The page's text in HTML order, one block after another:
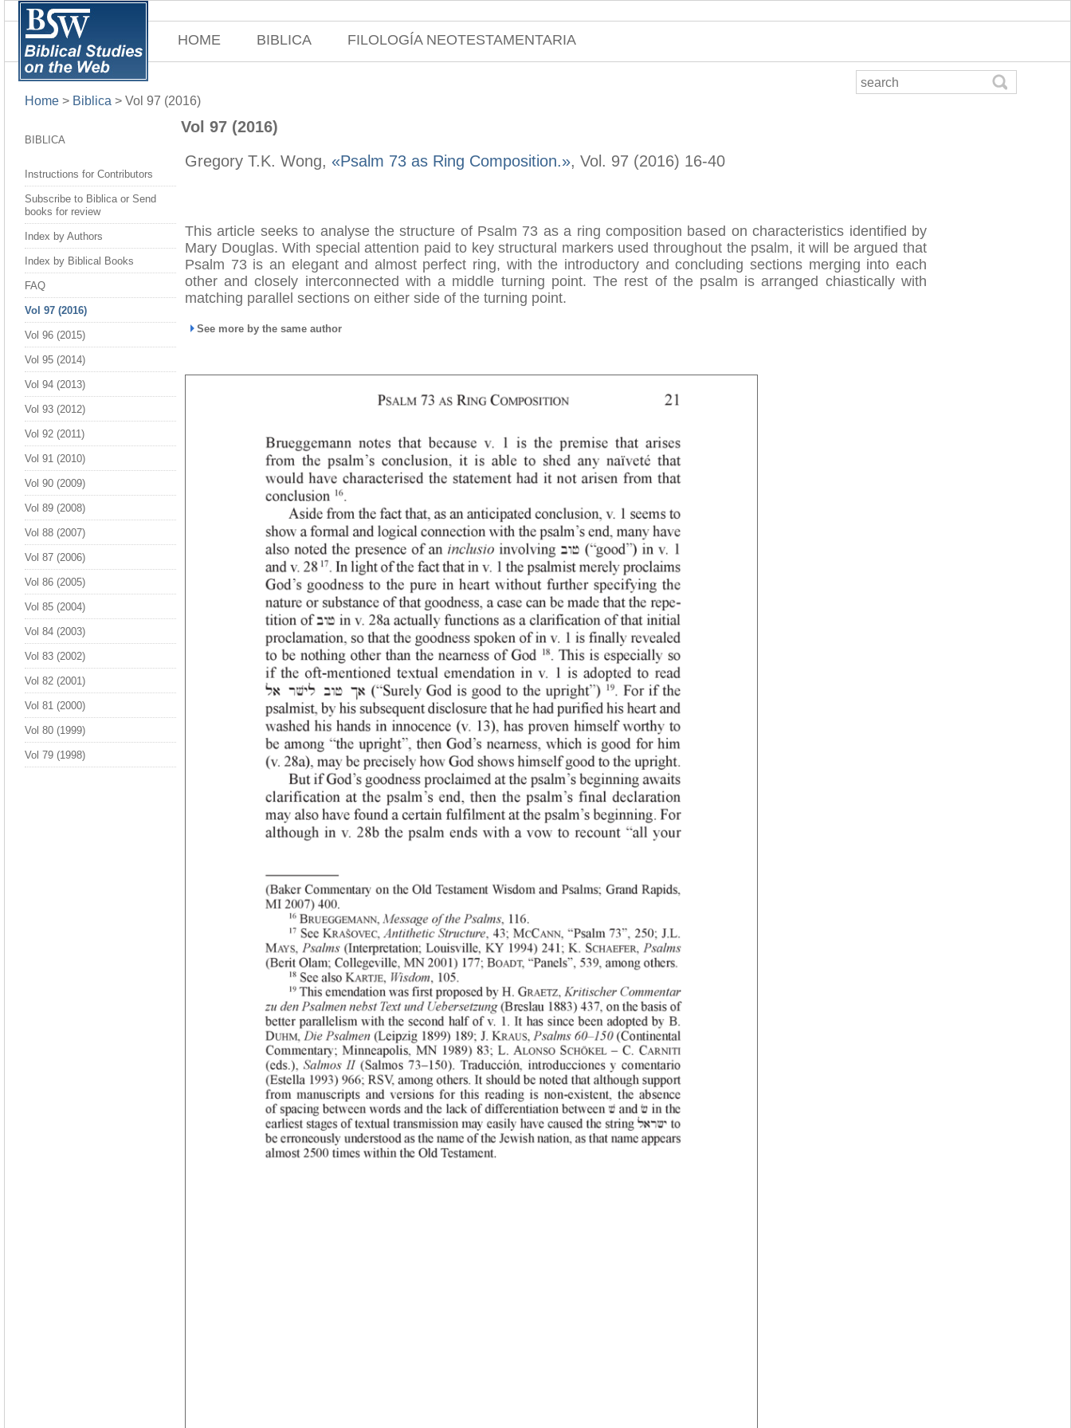
HOME BIBLICA FILOLOGÍA NEOTESTAMENTARIA
Home > Biblica > Vol 97 (2016)
BIBLICA
Instructions for Contributors
Subscribe to Biblica or Send
books for review
Index by Authors
Index by Biblical Books
FAQ
Vol 97 (2016)
Vol 96 (2015)
Vol 95 (2014)
Vol 94 (2013)
Vol 93 (2012)
Vol 92 (2011)
Vol 91 (2010)
Vol 90 (2009)
Vol 89 (2008)
Vol 88 (2007)
Vol 87 (2006)
Vol 86 (2005)
Vol 85 (2004)
Vol 84 (2003)
Vol 83 (2002)
Vol 82 (2001)
Vol 81 (2000)
Vol 80 (1999)
Vol 79 (1998)
Vol 97 (2016)
Gregory T.K. Wong, «Psalm 73 as Ring Composition.», Vol. 97 (2016) 16-40
This article seeks to analyse the structure of Psalm 73 as a ring composition based on characteristics identified by
Mary Douglas. With special attention paid to key structural markers used throughout the psalm, it will be argued that
Psalm 73 is an elegant and almost perfect ring, with the introductory and concluding sections merging into each
other and closely interconnected with a middle turning point. The rest of the psalm is arranged chiastically with
matching parallel sections on either side of the turning point.
See more by the same author